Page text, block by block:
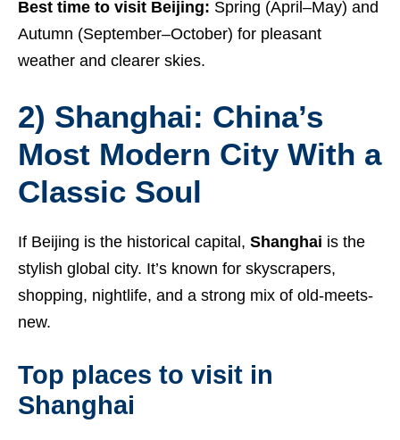
Best time to visit Beijing: Spring (April–May) and
Autumn (September–October) for pleasant
weather and clearer skies.
2) Shanghai: China’s
Most Modern City With a
Classic Soul
If Beijing is the historical capital, Shanghai is the
stylish global city. It’s known for skyscrapers,
shopping, nightlife, and a strong mix of old-meets-
new.
Top places to visit in
Shanghai